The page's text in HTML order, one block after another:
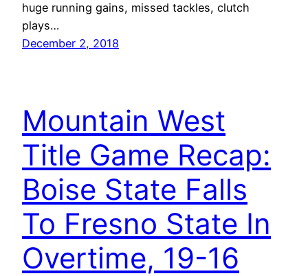
huge running gains, missed tackles, clutch
plays…
December 2, 2018
Mountain West
Title Game Recap:
Boise State Falls
To Fresno State In
Overtime, 19-16